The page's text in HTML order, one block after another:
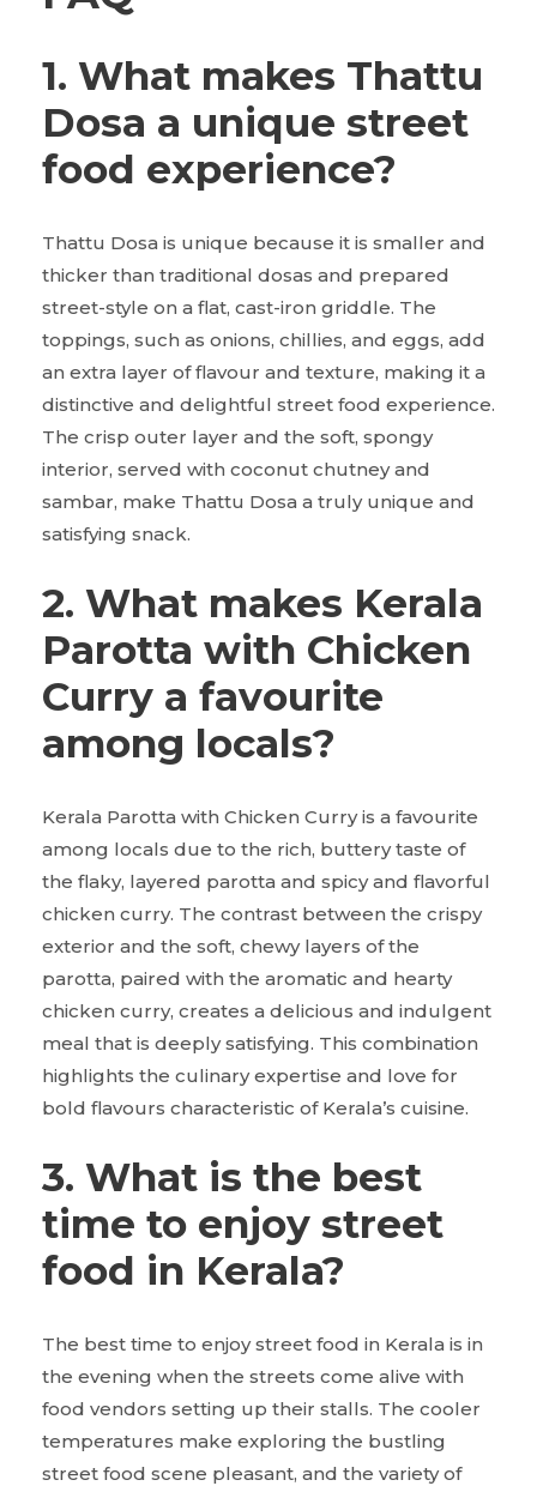
1. What makes Thattu
Dosa a unique street
food experience?
Thattu Dosa is unique because it is smaller and
thicker than traditional dosas and prepared
street-style on a flat, cast-iron griddle. The
toppings, such as onions, chillies, and eggs, add
an extra layer of flavour and texture, making it a
distinctive and delightful street food experience.
The crisp outer layer and the soft, spongy
interior, served with coconut chutney and
sambar, make Thattu Dosa a truly unique and
satisfying snack.
2. What makes Kerala
Parotta with Chicken
Curry a favourite
among locals?
Kerala Parotta with Chicken Curry is a favourite
among locals due to the rich, buttery taste of
the flaky, layered parotta and spicy and flavorful
chicken curry. The contrast between the crispy
exterior and the soft, chewy layers of the
parotta, paired with the aromatic and hearty
chicken curry, creates a delicious and indulgent
meal that is deeply satisfying. This combination
highlights the culinary expertise and love for
bold flavours characteristic of Kerala’s cuisine.
3. What is the best
time to enjoy street
food in Kerala?
The best time to enjoy street food in Kerala is in
the evening when the streets come alive with
food vendors setting up their stalls. The cooler
temperatures make exploring the bustling
street food scene pleasant, and the variety of